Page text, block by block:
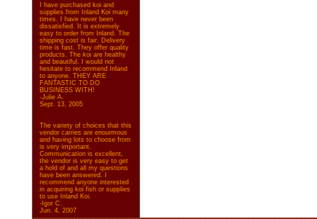
I have purchased koi and
supplies from Inland Koi many
times. I have never been
dissatisfied. It is extremely
easy to order from Inland. The
shipping cost is fair. Delivery
time is fast. They offer quality
products. The koi are healthy
and beautiful. I would not
hesitate to recommend Inland
to anyone. THEY ARE
FANTASTIC TO DO
BUSINESS WITH!
-Julie A.
Sept. 13, 2005
The variety of choices that this
vendor carries are enourmous
and having lots to choose from
is very important.
Communication is excellent,
the vendor is very easy to get
a hold of and all my questions
have been answered. I
recommend anyone interested
in acquiring koi fish or supplies
to use Inland Koi.
-Igor C.
Jun. 4, 2007